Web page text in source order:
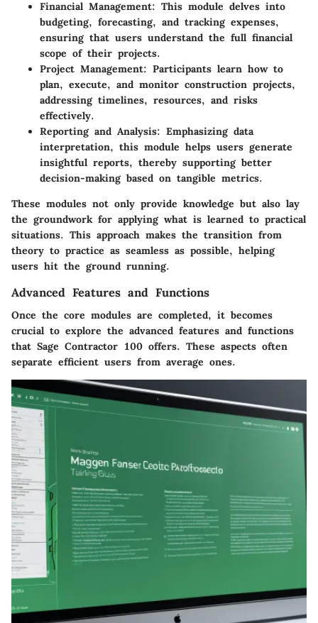
Financial Management: This module delves into
budgeting, forecasting, and tracking expenses,
ensuring that users understand the full financial
scope of their projects.
Project Management: Participants learn how to
plan, execute, and monitor construction projects,
addressing timelines, resources, and risks
effectively.
Reporting and Analysis: Emphasizing data
interpretation, this module helps users generate
insightful reports, thereby supporting better
decision-making based on tangible metrics.
These modules not only provide knowledge but also lay
the groundwork for applying what is learned to practical
situations. This approach makes the transition from
theory to practice as seamless as possible, helping
users hit the ground running.
Advanced Features and Functions
Once the core modules are completed, it becomes
crucial to explore the advanced features and functions
that Sage Contractor 100 offers. These aspects often
separate efficient users from average ones.